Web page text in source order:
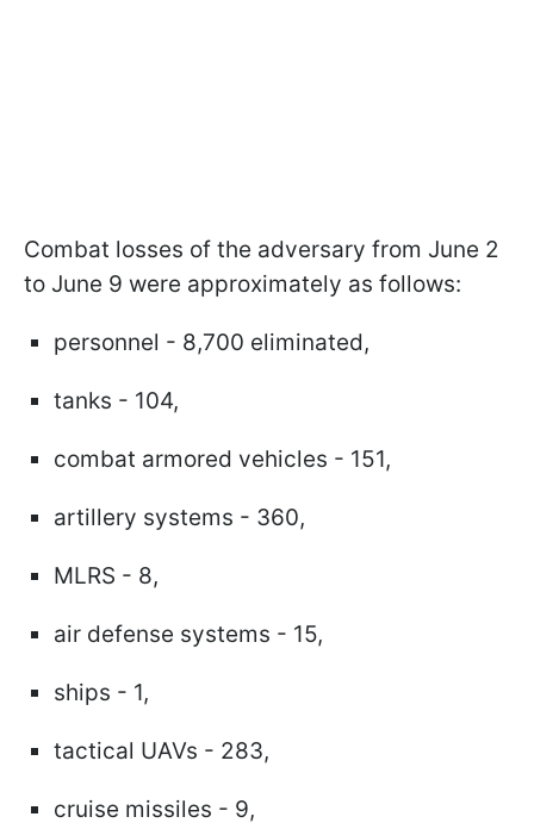
Combat losses of the adversary from June 2
to June 9 were approximately as follows:
personnel - 8,700 eliminated,
tanks - 104,
combat armored vehicles - 151,
artillery systems - 360,
MLRS - 8,
air defense systems - 15,
ships - 1,
tactical UAVs - 283,
cruise missiles - 9,